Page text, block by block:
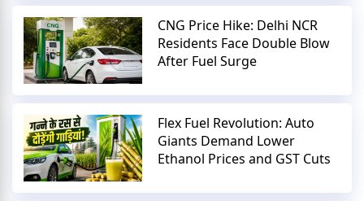
CNG Price Hike: Delhi NCR
Residents Face Double Blow
After Fuel Surge
Flex Fuel Revolution: Auto
Giants Demand Lower
Ethanol Prices and GST Cuts